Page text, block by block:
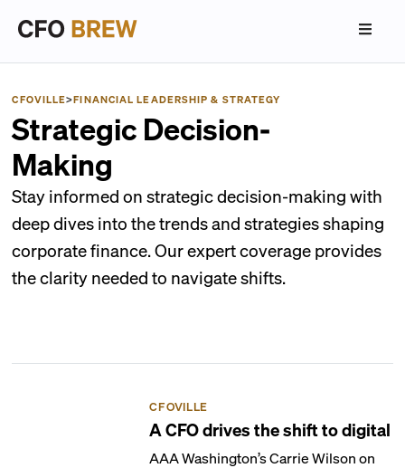
CFOVILLE>FINANCIAL LEADERSHIP & STRATEGY
Strategic Decision-
Making
Stay informed on strategic decision-making with
deep dives into the trends and strategies shaping
corporate finance. Our expert coverage provides
the clarity needed to navigate shifts.
CFOVILLE
A CFO drives the shift to digital
AAA Washington’s Carrie Wilson on